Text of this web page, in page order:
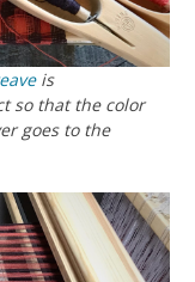
is
so that the color
goes to the